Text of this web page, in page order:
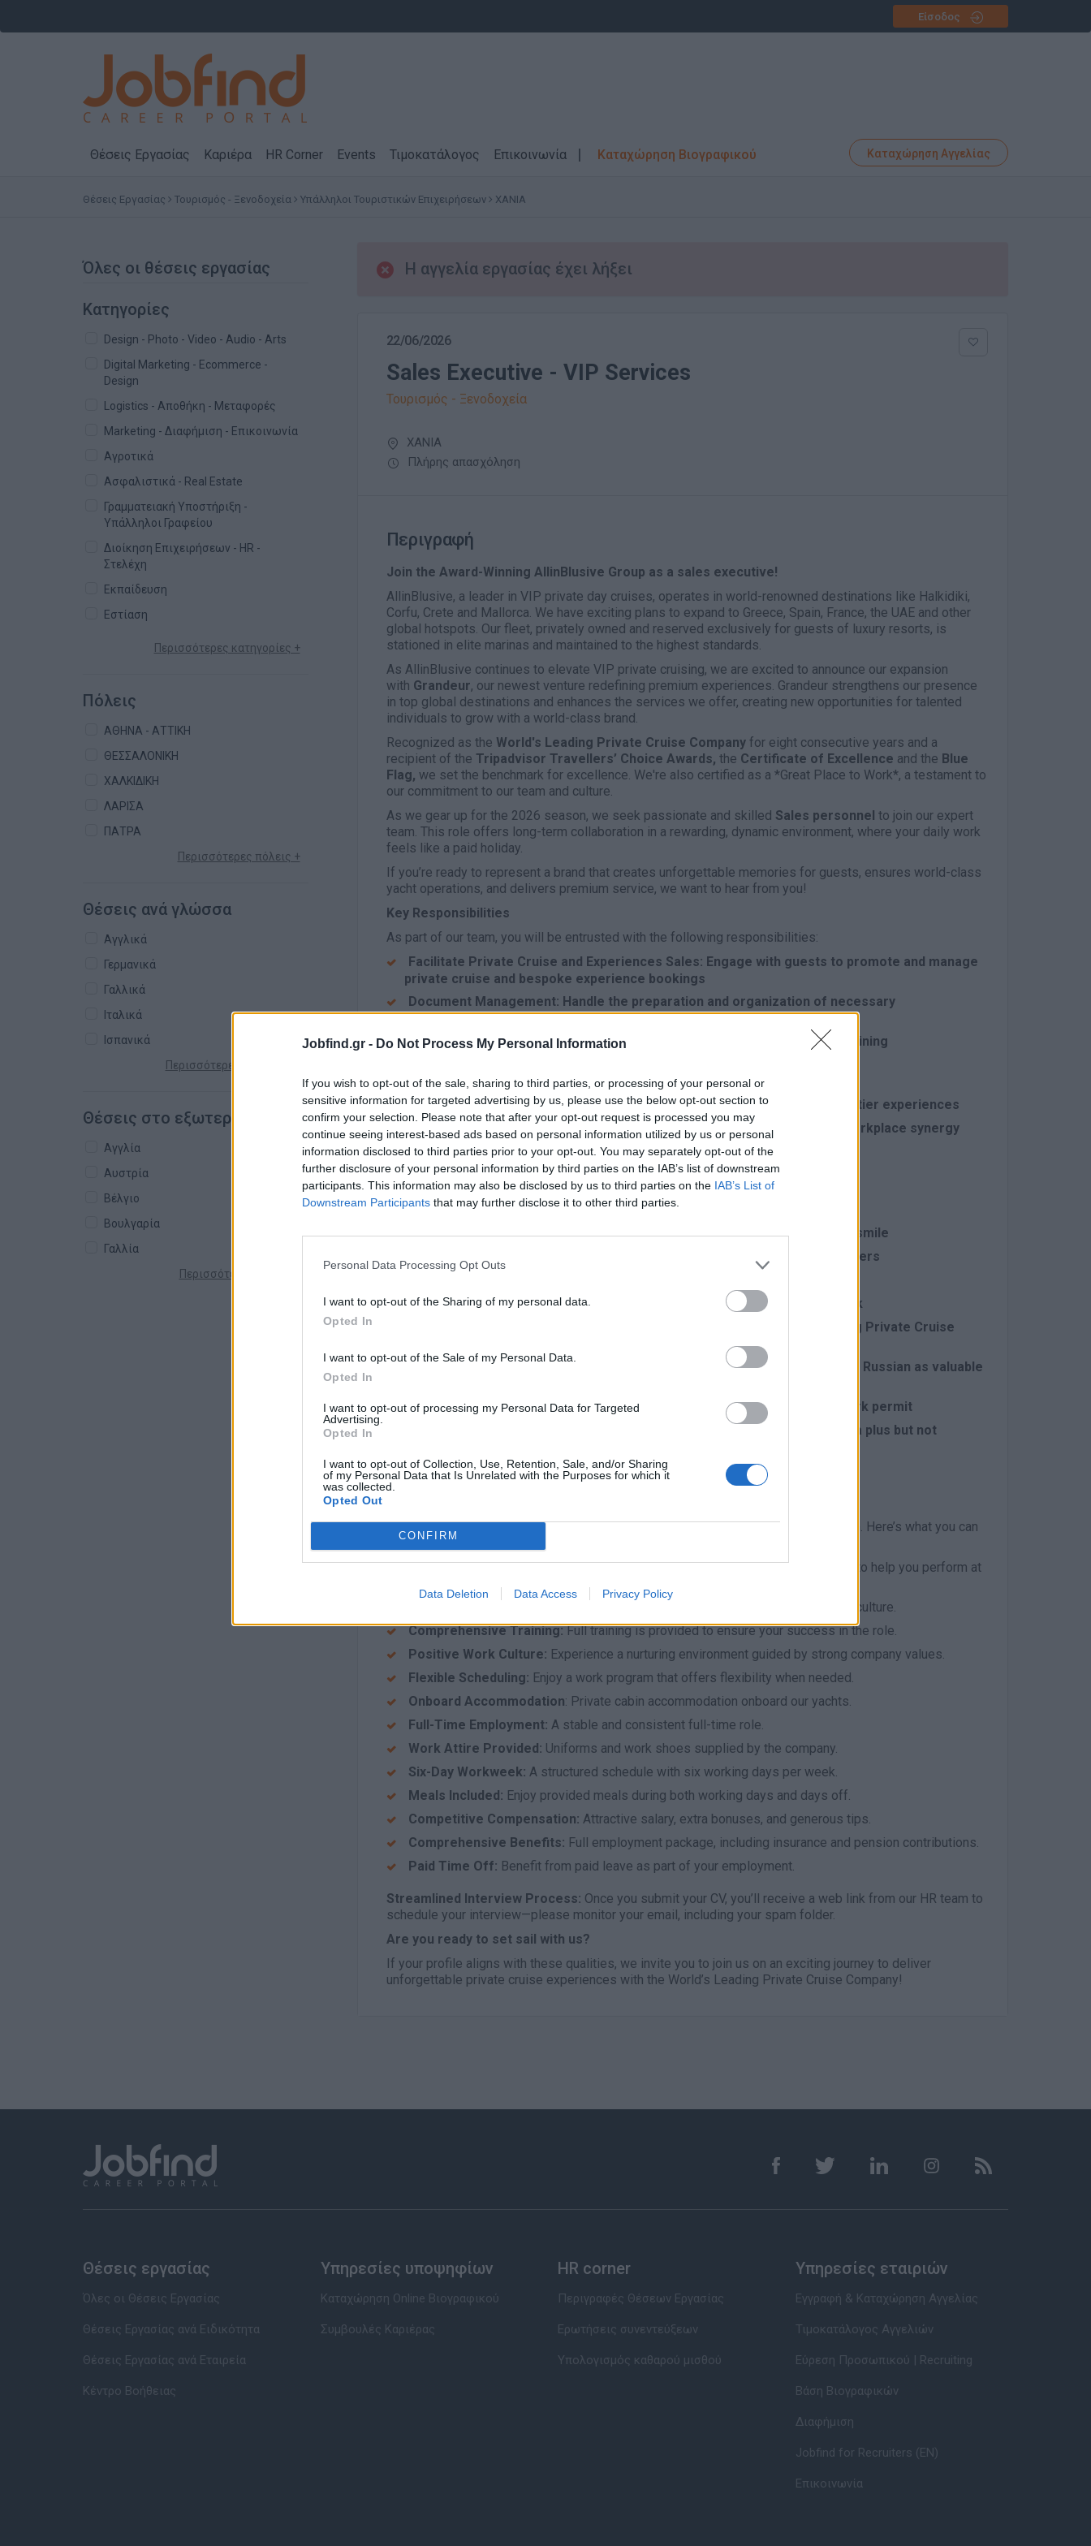
Jobfind.gr - Do Not Process My Personal Information
If you wish to opt-out of the sale, sharing to third parties, or processing of your personal or
sensitive information for targeted advertising by us, please use the below opt-out section to
confirm your selection. Please note that after your opt-out request is processed you may
continue seeing interest-based ads based on personal information utilized by us or personal
information disclosed to third parties prior to your opt-out. You may separately opt-out of the
further disclosure of your personal information by third parties on the IAB’s list of downstream
participants. This information may also be disclosed by us to third parties on the IAB’s List of
Downstream Participants that may further disclose it to other third parties.
Personal Data Processing Opt Outs
I want to opt-out of the Sharing of my personal data.
Opted In
I want to opt-out of the Sale of my Personal Data.
Opted In
I want to opt-out of processing my Personal Data for Targeted
Advertising.
Opted In
I want to opt-out of Collection, Use, Retention, Sale, and/or Sharing
of my Personal Data that Is Unrelated with the Purposes for which it
was collected.
Opted Out
CONFIRM
Data Deletion Data Access Privacy Policy
Είσοδος
Θέσεις Εργασίας Καριέρα HR Corner Events Τιμοκατάλογος Επικοινωνία Καταχώρηση Βιογραφικού Καταχώρηση Αγγελίας
Θέσεις Εργασίας Τουρισμός - Ξενοδοχεία Υπάλληλοι Τουριστικών Επιχειρήσεων ΧΑΝΙΑ
Όλες οι θέσεις εργασίας
Κατηγορίες
Design - Photo - Video - Audio - Arts
Digital Marketing - Ecommerce -
Design
Logistics - Αποθήκη - Μεταφορές
Marketing - Διαφήμιση - Επικοινωνία
Αγροτικά
Ασφαλιστικά - Real Estate
Γραμματειακή Υποστήριξη -
Υπάλληλοι Γραφείου
Διοίκηση Επιχειρήσεων - HR -
Στελέχη
Εκπαίδευση
Εστίαση
Περισσότερες κατηγορίες +
Πόλεις
ΑΘΗΝΑ - ΑΤΤΙΚΗ
ΘΕΣΣΑΛΟΝΙΚΗ
ΧΑΛΚΙΔΙΚΗ
ΛΑΡΙΣΑ
ΠΑΤΡΑ
Περισσότερες πόλεις +
Θέσεις ανά γλώσσα
Αγγλικά
Γερμανικά
Γαλλικά
Ιταλικά
Ισπανικά
Περισσότερες γλώσσες +
Θέσεις στο εξωτερικό
Αγγλία
Αυστρία
Βέλγιο
Βουλγαρία
Γαλλία
Περισσότερες χώρες +
Η αγγελία εργασίας έχει λήξει
22/06/2026
Sales Executive - VIP Services
Τουρισμός - Ξενοδοχεία
ΧΑΝΙΑ
Πλήρης απασχόληση
Περιγραφή
Join the Award-Winning AllinBlusive Group as a sales executive!
AllinBlusive, a leader in VIP private day cruises, operates in world-renowned destinations like Halkidiki,
Corfu, Crete and Mallorca. We have exciting plans to expand to Greece, Spain, France, the UAE and other
global hotspots. Our fleet, privately owned and reserved exclusively for guests of luxury resorts, is
stationed in elite marinas and maintained to the highest standards.
As AllinBlusive continues to elevate VIP private cruising, we are excited to announce our expansion
with Grandeur, our newest venture redefining premium experiences. Grandeur strengthens our presence
in top global destinations and enhances the services we offer, creating new opportunities for talented
individuals to grow with a world-class brand.
Recognized as the World's Leading Private Cruise Companyfor eight consecutive years and a
recipient of the Tripadvisor Travellers’ Choice Awards, the Certificate of Excellence and the Blue
Flag, we set the benchmark for excellence. We're also certified as a *Great Place to Work*, a testament to
our commitment to our team and culture.
As we gear up for the 2026 season, we seek passionate and skilled Sales personnel to join our expert
team. This role offers long-term collaboration in a rewarding, dynamic environment, where your daily work
feels like a paid holiday.
If you’re ready to represent a brand that creates unforgettable memories for guests, ensures world-class
yacht operations, and delivers premium service, we want to hear from you!
Key Responsibilities
As part of our team, you will be entrusted with the following responsibilities:
Facilitate Private Cruise and Experiences Sales: Engage with guests to promote and manage
private cruise and bespoke experience bookings
Document Management: Handle the preparation and organization of necessary
documentation
Company Representation: Act as an ambassador for the company, maintaining
Compliance: Strictly adhere to company SOPs and operational guidelines
Team Collaboration: Work seamlessly with crew members to deliver top-tier experiences
Foster Team Spirit: Cultivate a team-oriented mentality that enhances workplace synergy
Your Profile
We’re looking for passionate individuals who embody the following:
Sea Enthusiast: A love for the maritime world and cruising adventures
Positive and Friendly: A warm, welcoming attitude paired with a constant smile
Team-Oriented: Strong collaboration skills to work harmoniously with others
Professional Appearance: Always present a neat, clean, and polished look
Aspiring Hostess: A desire to excel as the hostess of the World's Leading Private Cruise
Language Skills: Proficiency in English is a must, with Spanish, German, or Russian as valuable
Work Eligibility: Open to EU citizens or non-EU citizens with a full-time work permit
Hospitality Experience: Previous experience in the hospitality industry is a plus but not
Seasonal Commitment: Availability to work from April to November
At AllinBlusive, we believe in providing an exceptional work experience for our team. Here’s what you can
expect when you join us:
Safe and Secure Work Environment: A protected and supportive workspace to help you perform at
Be part of a company known for its outstanding work culture.
Comprehensive Training:Full training is provided to ensure your success in the role.
Positive Work Culture: Experience a nurturing environment guided by strong company values.
Flexible Scheduling: Enjoy a work program that offers flexibility when needed.
Onboard Accommodation: Private cabin accommodation onboard our yachts.
Full-Time Employment: A stable and consistent full-time role.
Work Attire Provided: Uniforms and work shoes supplied by the company.
Six-Day Workweek: A structured schedule with six working days per week.
Meals Included: Enjoy provided meals during both working days and days off.
Competitive Compensation: Attractive salary, extra bonuses, and generous tips.
Comprehensive Benefits: Full employment package, including insurance and pension contributions.
Paid Time Off: Benefit from paid leave as part of your employment.
Streamlined Interview Process: Once you submit your CV, you’ll receive a web link from our HR team to
schedule your interview—please monitor your email, including your spam folder.
Are you ready to set sail with us?
If your profile aligns with these qualities, we invite you to join us on an exciting journey to deliver
unforgettable private cruise experiences with the World’s Leading Private Cruise Company!
Θέσεις εργασίας
Όλες οι Θέσεις Εργασίας
Θέσεις Εργασίας ανά Ειδικότητα
Θέσεις Εργασίας ανά Εταιρεία
Κέντρο Βοήθειας
Υπηρεσίες υποψηφίων
Καταχώρηση Online Βιογραφικού
Συμβουλές Καριέρας
HR corner
Περιγραφές Θέσεων Εργασίας
Ερωτήσεις συνεντεύξεων
Υπολογισμός καθαρού μισθού
Υπηρεσίες εταιριών
Εγγραφή & Καταχώρηση Αγγελίας
Τιμοκατάλογος Αγγελιών
Εύρεση Προσωπικού | Recruiting
Βάση Βιογραφικών
Διαφήμιση
Jobfind for Recruiters (EN)
Επικοινωνία